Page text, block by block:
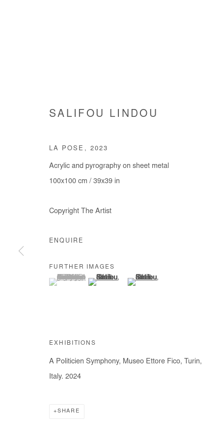
ARTWORKS
COPYRIGHT © #2026# AFIKARIS
SALIFOU LINDOU
LA POSE , 2023
Acrylic and pyrography on sheet metal
100x100 cm / 39x39 in
Copyright The Artist
ENQUIRE
FURTHER IMAGES
(View a larger image of thumbnail 1 )
, currently selected.
, currently selected.
, currently selected.(View a larger image of thumbnail 2 )
(View a larger image of
EXHIBITIONS
A Politicien Symphony, Museo Ettore Fico, Turin,
Italy. 2024
SHARE